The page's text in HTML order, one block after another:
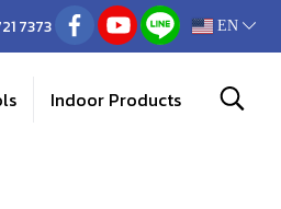
7373 EN
Indoor Products